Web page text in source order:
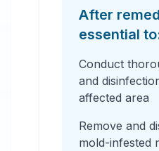
After
essential
Conduct
and
affected area
Remove and
mold-infested